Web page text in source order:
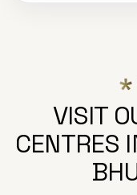
VISIT
CENTRES